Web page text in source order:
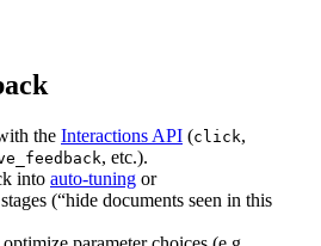
the Interactions API (click,
, etc.).
into auto-tuning or
stages (“hide documents seen in this